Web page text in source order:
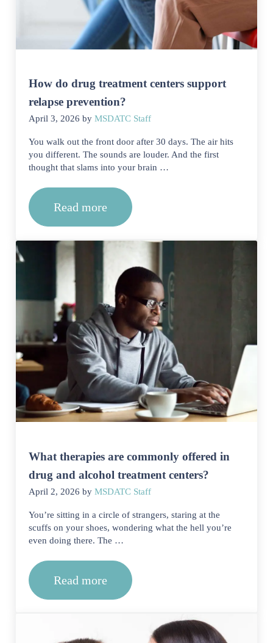
How do drug treatment centers support
relapse prevention?
April 3, 2026 byMSDATC Staff
You walk out the front door after 30 days. The air hits
you different. The sounds are louder. And the first
thought that slams into your brain …
Read moreHow do drug treatment centers
What therapies are commonly offered in
drug and alcohol treatment centers?
April 2, 2026 byMSDATC Staff
You’re sitting in a circle of strangers, staring at the
scuffs on your shoes, wondering what the hell you’re
even doing there. The …
Read moreWhat therapies are commonly